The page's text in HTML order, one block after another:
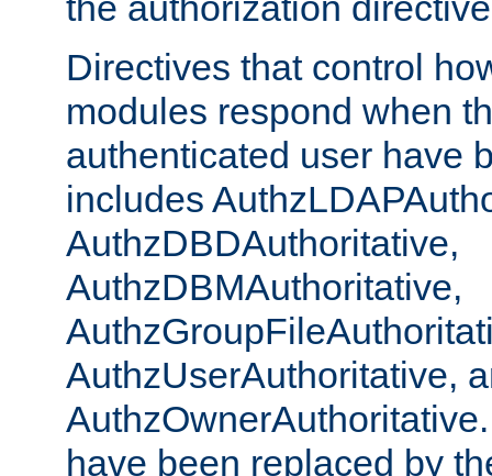
Directives that control
modules respond when
authenticated user have
includes
AuthzDBDAuthoritative,
AuthzDBMAuthoritative,
AuthzUserAuthoritative,
have been replaced by